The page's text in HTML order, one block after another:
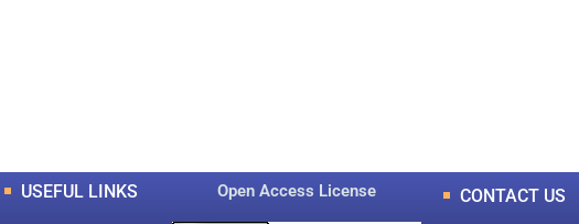
USEFUL LINKS Open Access License CONTACT US